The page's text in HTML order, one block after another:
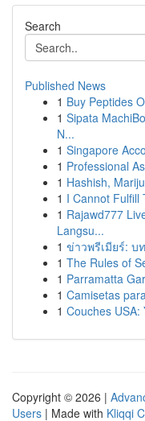
Search
Published News
1 Buy Peptides
1 Sipata
N...
1 Singapore
1 Professional
1 Hashish,
1 I Cannot Fulfill
1 Rajawd777
Langsu...
1 ข่าวพรีเมียร์: บ
1 The Rules of
1 Parramatta
1 Camisetas
1 Couches USA:
Copyright © 2026 |
Users | Made with Kliqqi